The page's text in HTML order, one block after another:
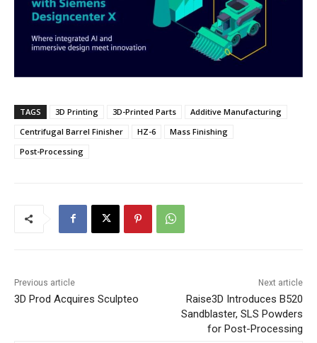
TAGS 3D Printing 3D-Printed Parts
Additive Manufacturing
Centrifugal Barrel Finisher
HZ-6
Mass Finishing
Post-Processing
Previous article
3D Prod Acquires Sculpteo
Next article
Raise3D Introduces B520
Sandblaster, SLS Powders
for Post-Processing